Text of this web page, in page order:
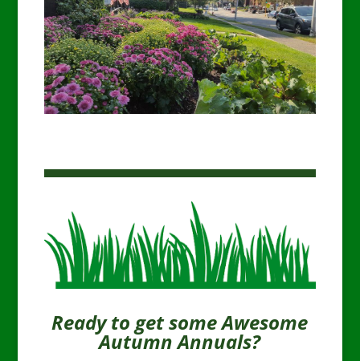
Ready to get some Awesome
Autumn Annuals?